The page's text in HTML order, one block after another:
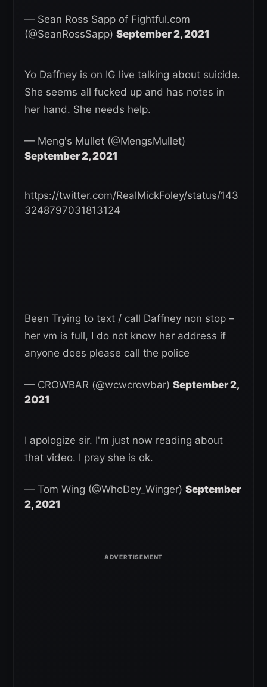
— Sean Ross Sapp of Fightful.com
(@SeanRossSapp) September 2, 2021
Yo Daffney is on IG live talking about suicide.
She seems all fucked up and has notes in
her hand. She needs help.
— Meng's Mullet (@MengsMullet)
September 2, 2021
https://twitter.com/RealMickFoley/status/143
3248797031813124
Been Trying to text / call Daffney non stop –
her vm is full, I do not know her address if
anyone does please call the police
— CROWBAR (@wcwcrowbar) September 2,
2021
I apologize sir. I'm just now reading about
that video. I pray she is ok.
— Tom Wing (@WhoDey_Winger) September
2, 2021